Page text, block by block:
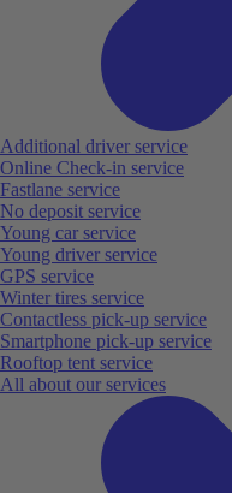
Additional driver service
Online Check-in service
Fastlane service
No deposit service
Young car service
Young driver service
GPS service
Winter tires service
Contactless pick-up service
Smartphone pick-up service
Rooftop tent service
All about our services